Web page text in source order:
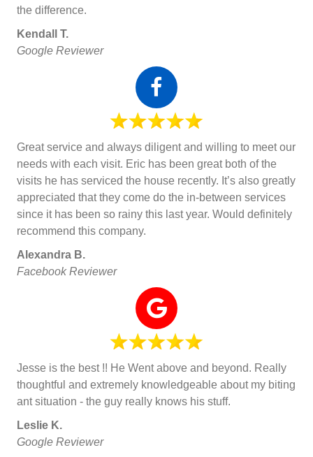
the difference.
Kendall T.
Google Reviewer
Great service and always diligent and willing to meet our
needs with each visit. Eric has been great both of the
visits he has serviced the house recently. It’s also greatly
appreciated that they come do the in-between services
since it has been so rainy this last year. Would definitely
recommend this company.
Alexandra B.
Facebook Reviewer
Jesse is the best !! He Went above and beyond. Really
thoughtful and extremely knowledgeable about my biting
ant situation - the guy really knows his stuff.
Leslie K.
Google Reviewer